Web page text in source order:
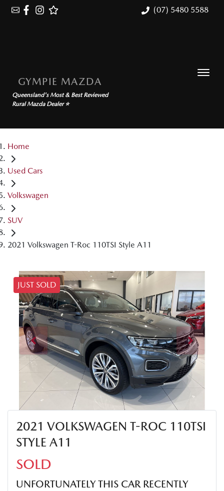
(07) 5480 5588
GYMPIE MAZDA
Queensland's Most & Best Reviewed
Rural Mazda Dealer ⭐
Home
Used Cars
Volkswagen
SUV
2021 Volkswagen T-Roc 110TSI Style A11
JUST SOLD
2021 VOLKSWAGEN T-ROC 110TSI
STYLE A11
SOLD
UNFORTUNATELY THIS CARRECENTLY